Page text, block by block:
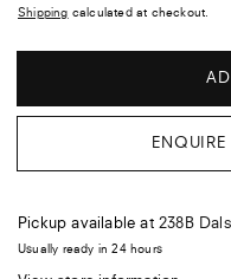
price
Shipping calculated at checkout.
Pickup available at 238B
Usually ready in 24 hours